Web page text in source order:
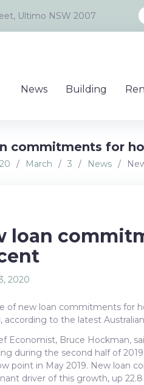
Ultimo NSW 2007
News Building
commitments for
/ March / 3 / News /
loan
2020
of new loan commitments for
according to the latest
Economist, Bruce Hockman,
during the second half of
point in May 2019. New loan
driver of this growth, up